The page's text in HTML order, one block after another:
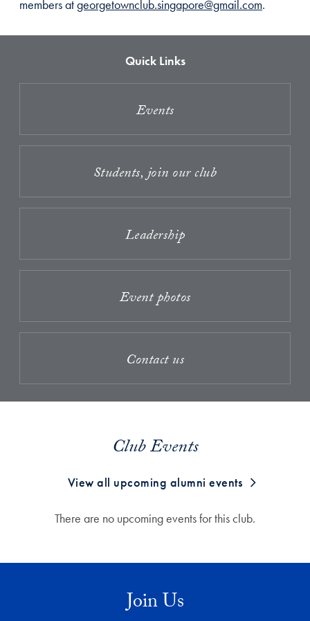
members atgeorgetownclub.singapore@gmail.com.
Quick Links
Events
Students, join our club
Leadership
Event photos
Contact us
Club Events
View all upcoming alumni events
There are no upcoming events for this club.
Join Us